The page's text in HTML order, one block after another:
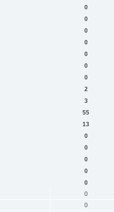
0
0
0
0
0
0
0
2
3
55
13
0
0
0
0
0
0
0